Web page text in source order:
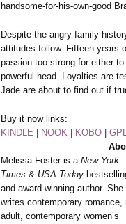
handsome-for-his-own-good
Despite the angry family
attitudes follow. Fifteen years
passion too strong for either
powerful head. Loyalties are
Jade are about to find out if
Buy it now links:
KINDLE
NOOK KOBO
Melissa Foster is a New York
Times & USA Today
and award-winning author. She
writes contemporary romance,
adult, contemporary women’s